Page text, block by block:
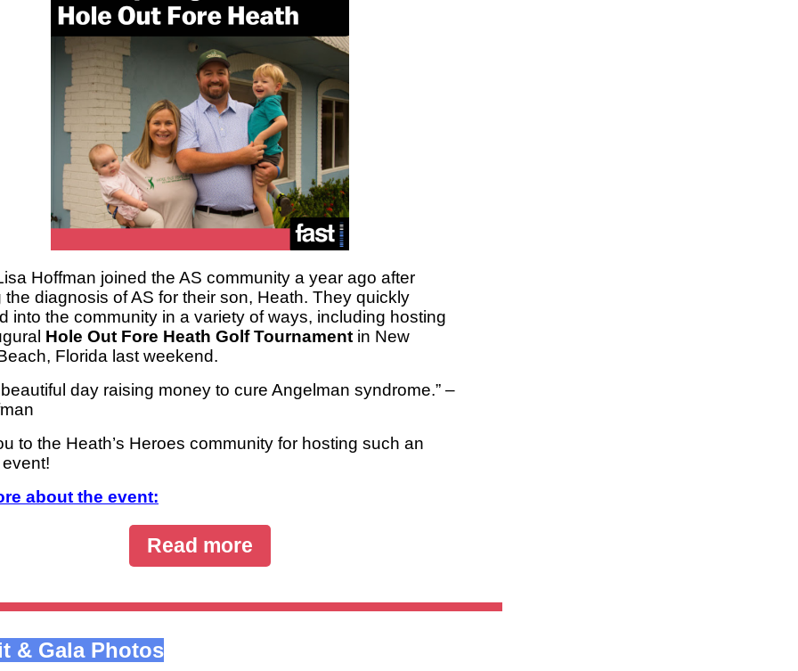
Hoffman joined the AS community a year ago after
the diagnosis of AS for their son, Heath. They quickly
into the community in a variety of ways, including hosting
Hole Out Fore Heath Golf Tournament in New
Florida last weekend.
beautiful day raising money to cure Angelman syndrome.” –
to the Heath’s Heroes community for hosting such an
about the event:
Read more
& Gala Photos